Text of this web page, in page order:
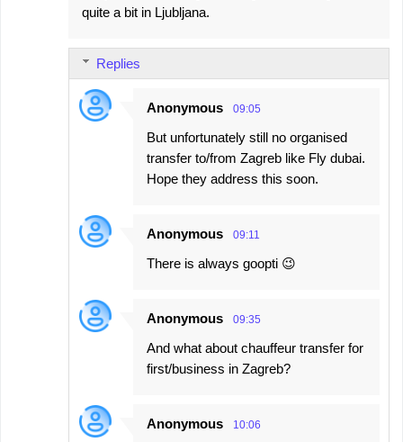
quite a bit in Ljubljana.
Replies
Anonymous 09:05
But unfortunately still no organised
transfer to/from Zagreb like Fly dubai.
Hope they address this soon.
Anonymous 09:11
There is always goopti 😉
Anonymous 09:35
And what about chauffeur transfer for
first/business in Zagreb?
Anonymous 10:06